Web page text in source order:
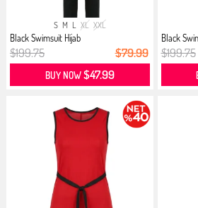
S M L XL XXL
Black Swimsuit Hijab
$199.75 $79.99
BUY NOW$47.99
Black
$199.75